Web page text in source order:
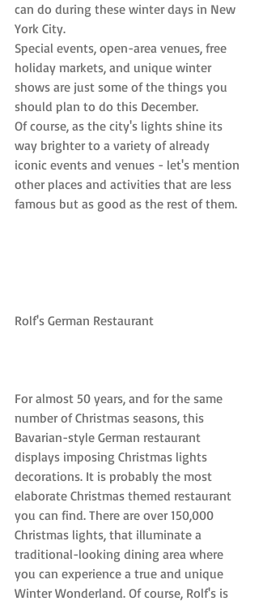
can do during these winter days in New
York City.
Special events, open-area venues, free
holiday markets, and unique winter
shows are just some of the things you
should plan to do this December.
Of course, as the city's lights shine its
way brighter to a variety of already
iconic events and venues - let's mention
other places and activities that are less
famous but as good as the rest of them.
Rolf's German Restaurant
For almost 50 years, and for the same
number of Christmas seasons, this
Bavarian-style German restaurant
displays imposing Christmas lights
decorations. It is probably the most
elaborate Christmas themed restaurant
you can find. There are over 150,000
Christmas lights, that illuminate a
traditional-looking dining area where
you can experience a true and unique
Winter Wonderland. Of course, Rolf's is